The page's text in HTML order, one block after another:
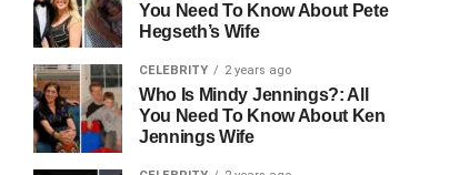
You Need To Know About Pete
Hegseth’s Wife
CELEBRITY 2 years ago
Who Is Mindy Jennings?: All
You Need To Know About Ken
Jennings Wife